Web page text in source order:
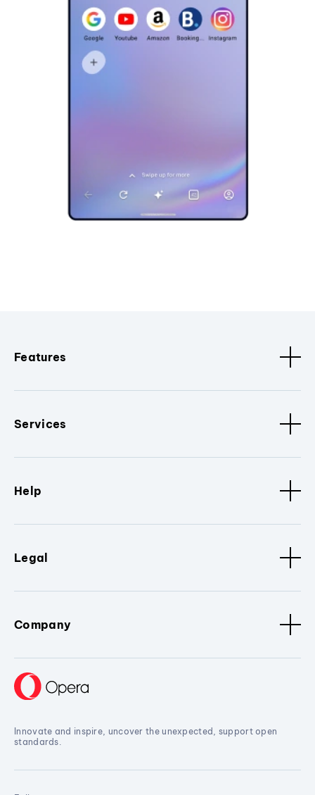
Features
Services
Help
Legal
Company
Innovate and inspire, uncover the unexpected, support open
standards.